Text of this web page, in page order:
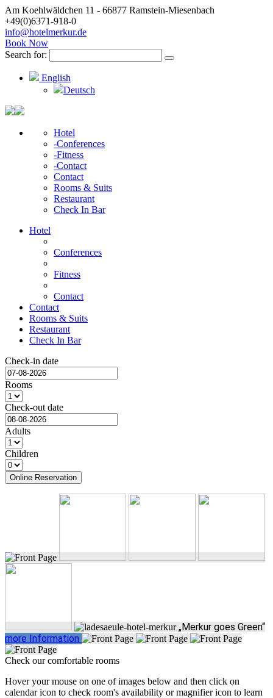
Am Koehlwäldchen 11 - 66877 Ramstein-Miesenbach
+49(0)6371-918-0
info@hotelmerkur.de
Book Now
Search for:
English
Deutsch
Hotel
-Conferences
-Fitness
-Contact
Contact
Rooms & Suits
Restaurant
Check In Bar
Hotel
Conferences
Fitness
Contact
Contact
Rooms & Suits
Restaurant
Check In Bar
Check-in date
Rooms
Check-out date
Adults
Children
„Merkur goes Green“
more Information
Check our comfortable rooms
Hover your mouse on one of images below and then click on
calendar icon to check room's availability or magnifier icon to learn